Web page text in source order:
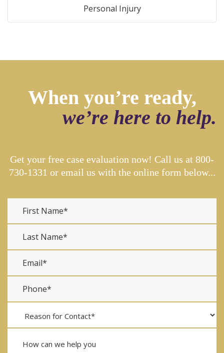
Personal Injury
When you’re ready,
we’re here to help.
Get your free case evaluation now! Call us at 800-
730-1331 or email us with the online form below...